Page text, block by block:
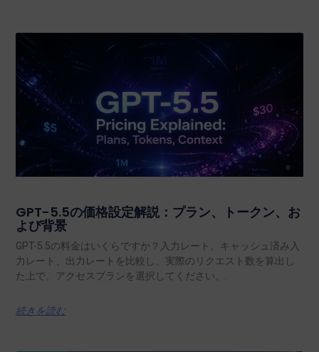
GPT-5.5の価格設定解説：プラン、トークン、お
よび背景
GPT-5.5の料金はいくらですか？入力レート、キャッシュ済み入
力レート、出力レートを比較し、実際のリクエスト数を算出し
た上で、アクセスプランを選択してください。.
続きを読む